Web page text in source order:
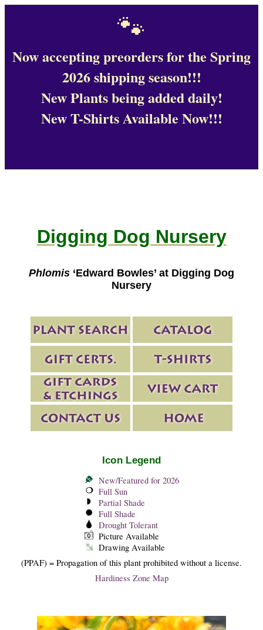
🐾
Now accepting preorders for the Spring
2026 shipping season!!!
New Plants being added daily!
New T-Shirts Available Now!!!
Digging Dog Nursery
Phlomis ‘Edward Bowles’ at Digging Dog
Nursery
Icon Legend
New/Featured for 2026
Full Sun
Partial Shade
Full Shade
Drought Tolerant
Picture Available
Drawing Available
(PPAF) = Propagation of this plant prohibited without a license.
Hardiness Zone Map